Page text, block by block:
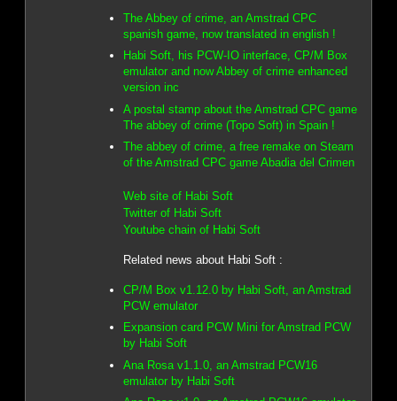
The Abbey of crime, an Amstrad CPC
spanish game, now translated in english !
Habi Soft, his PCW-IO interface, CP/M Box
emulator and now Abbey of crime enhanced
version inc
A postal stamp about the Amstrad CPC game
The abbey of crime (Topo Soft) in Spain !
The abbey of crime, a free remake on Steam
of the Amstrad CPC game Abadia del Crimen
Web site of Habi Soft
Twitter of Habi Soft
Youtube chain of Habi Soft
Related news about Habi Soft :
CP/M Box v1.12.0 by Habi Soft, an Amstrad
PCW emulator
Expansion card PCW Mini for Amstrad PCW
by Habi Soft
Ana Rosa v1.1.0, an Amstrad PCW16
emulator by Habi Soft